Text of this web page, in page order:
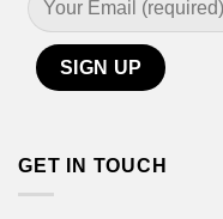
GET IN TOUCH